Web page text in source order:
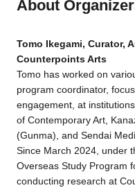
About
Tomo Ikegami, Curator,
Counterpoints Arts
Tomo has worked on
program coordinator,
engagement, at
of Contemporary Art,
(Gunma), and Sendai
Since March 2024, under
Overseas Study Program
conducting research at